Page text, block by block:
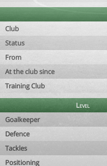
Club
Status
From
At the club since
Training Club
Level
Goalkeeper
Defence
Tackles
Positioning